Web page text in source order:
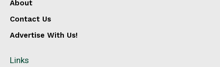
About
Contact Us
Advertise With Us!
Links